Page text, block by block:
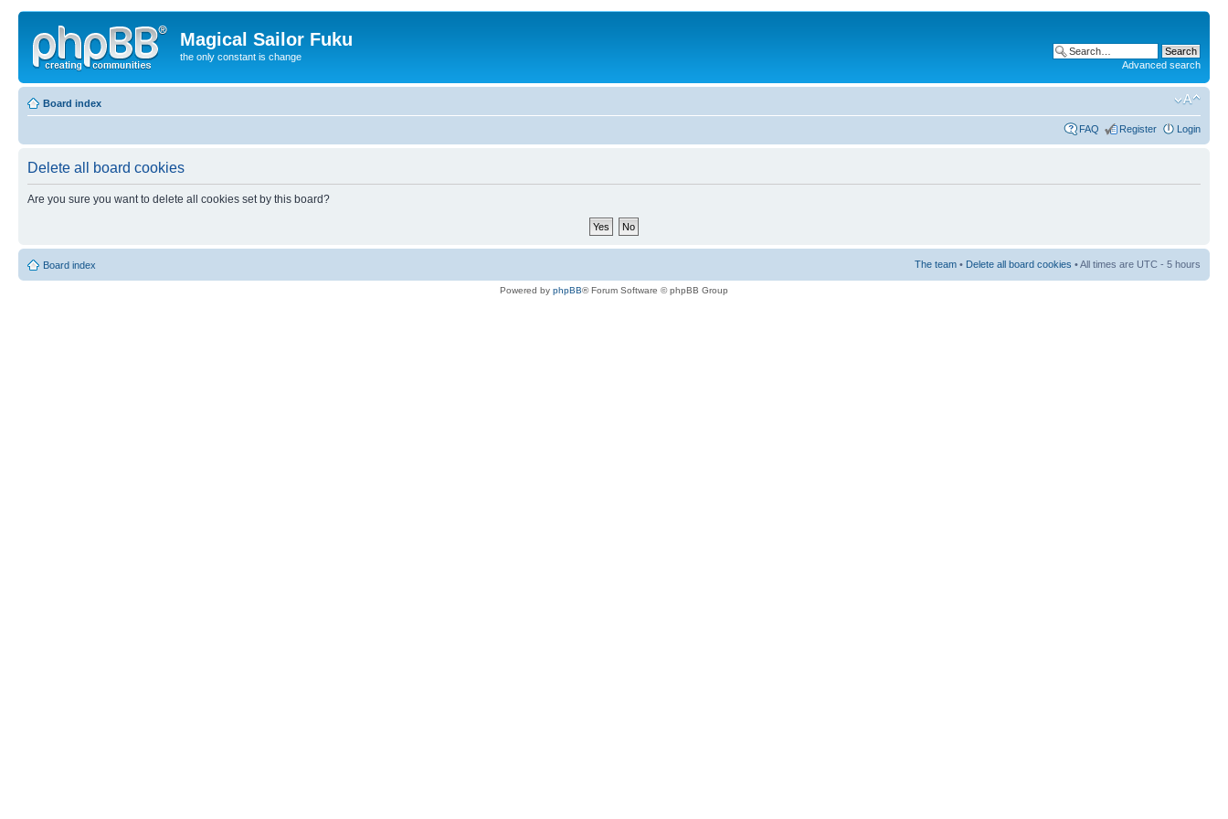
Magical Sailor Fuku
the only constant is change
Advanced search
Board index
FAQ Register Login
Delete all board cookies
Are you sure you want to delete all cookies set by this board?
Board index The team • Delete all board cookies • All times are UTC - 5 hours
Powered by phpBB® Forum Software © phpBB Group